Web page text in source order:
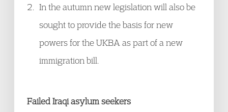
In the autumn new legislation will also be
sought to provide the basis for new
powers for the UKBA as part of a new
immigration bill.
Failed Iraqi asylum seekers